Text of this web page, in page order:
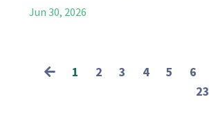
Jun 30, 2026
1 2 3 4 5 6
23